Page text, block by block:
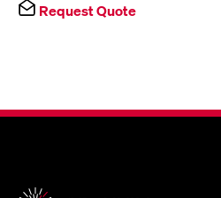
Request Quote